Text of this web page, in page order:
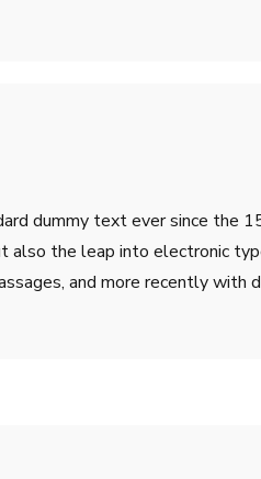
dummy text ever since the
also the leap into electronic
and more recently with